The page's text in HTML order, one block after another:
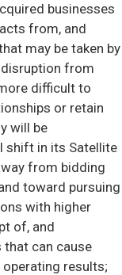
businesses
from, and
may be taken by
from
difficult to
or retain
will be
shift in its Satellite
from bidding
toward pursuing
with higher
of, and
can cause
results;